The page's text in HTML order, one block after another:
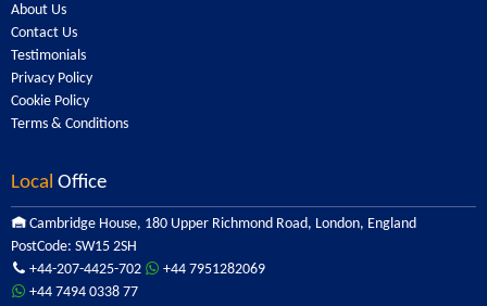
About Us
Contact Us
Testimonials
Privacy Policy
Cookie Policy
Terms & Conditions
Local Office
Cambridge House, 180 Upper Richmond Road, London, England
PostCode: SW15 2SH
+44-207-4425-702
+44 7951282069
+44 7494 0338 77